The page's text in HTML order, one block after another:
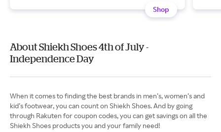
Shop
About Shiekh Shoes 4th of July -
Independence Day
When it comes to finding the best brands in men’s, women’s and
kid’s footwear, you can count on Shiekh Shoes. And by going
through Rakuten for coupon codes, you can get savings on all the
Shiekh Shoes products you and your family need!